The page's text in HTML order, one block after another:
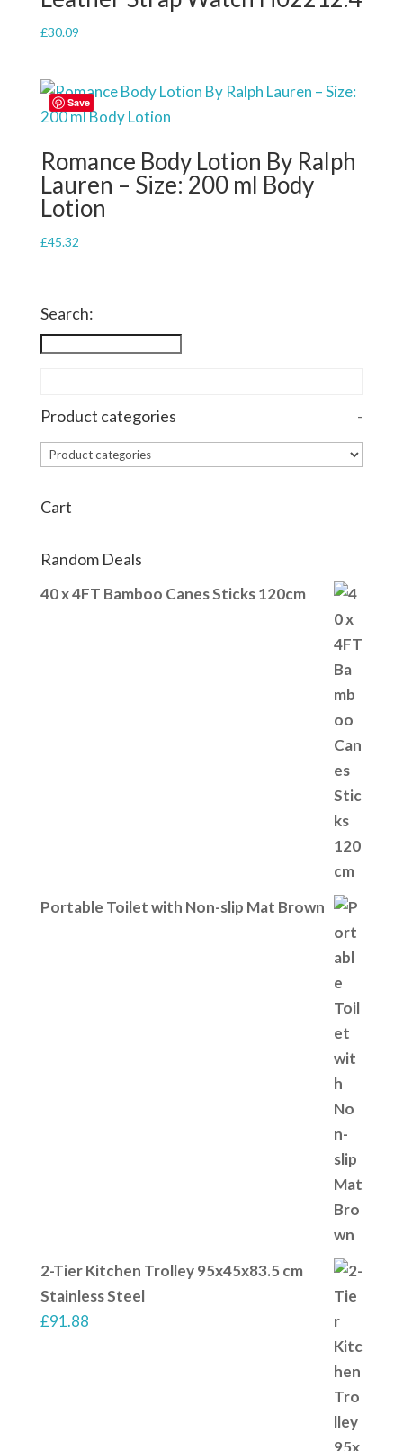
£30.09
Save
Romance Body Lotion By Ralph
Lauren – Size: 200 ml Body
Lotion
£45.32
Search:
Product categories -
Cart
Random Deals
40 x 4FT Bamboo Canes Sticks 120cm
Portable Toilet with Non-slip Mat Brown
2-Tier Kitchen Trolley 95x45x83.5 cm
Stainless Steel
£91.88